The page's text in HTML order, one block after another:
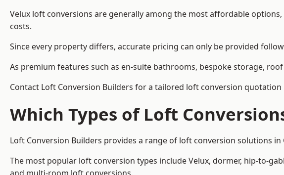
Velux loft conversions are generally among the most affordable
costs.
Since every property differs, accurate pricing can only be provided
As premium features such as en-suite bathrooms, bespoke storage,
Contact Loft Conversion Builders for a tailored loft conversion quotation
Which Types of Loft
Loft Conversion Builders provides a range of loft conversion solutions
The most popular loft conversion types include Velux, dormer, hip-to-